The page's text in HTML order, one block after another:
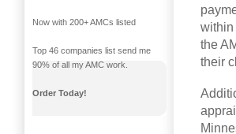
within
the
their
Now with 200+ AMCs listed
Top 46 companies list send me
90% of all my AMC work.
Order Today!